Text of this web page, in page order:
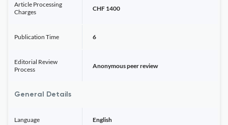
Article Processing
Charges
CHF 1400
Publication Time 6
Editorial Review
Process
Anonymous peer review
General Details
Language English